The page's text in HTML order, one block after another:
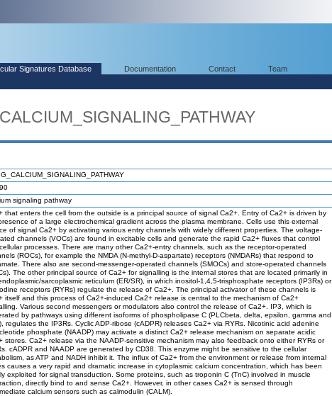
Signatures Database Documentation Contact Team
signaling pathway
that enters the cell from the outside is a principal source of signal Ca2+. Entry of Ca2+ is driven by
of a large electrochemical gradient across the plasma membrane. Cells use this external
of signal Ca2+ by activating various entry channels with widely different properties. The voltage-
channels (VOCs) are found in excitable cells and generate the rapid Ca2+ fluxes that control
processes. There are many other Ca2+-entry channels, such as the receptor-operated
(ROCs), for example the NMDA (N-methyl-D-aspartate) receptors (NMDARs) that respond to
There also are second-messenger-operated channels (SMOCs) and store-operated channels
The other principal source of Ca2+ for signalling is the internal stores that are located primarily in
sarcoplasmic reticulum (ER/SR), in which inositol-1,4,5-trisphosphate receptors (IP3Rs) or
receptors (RYRs) regulate the release of Ca2+. The principal activator of these channels is
itself and this process of Ca2+-induced Ca2+ release is central to the mechanism of Ca2+
Various second messengers or modulators also control the release of Ca2+. IP3, which is
by pathways using different isoforms of phospholipase C (PLCbeta, delta, epsilon, gamma and
regulates the IP3Rs. Cyclic ADP-ribose (cADPR) releases Ca2+ via RYRs. Nicotinic acid adenine
phosphate (NAADP) may activate a distinct Ca2+ release mechanism on separate acidic
stores. Ca2+ release via the NAADP-sensitive mechanism may also feedback onto either RYRs or
cADPR and NAADP are generated by CD38. This enzyme might be sensitive to the cellular
as ATP and NADH inhibit it. The influx of Ca2+ from the environment or release from internal
causes a very rapid and dramatic increase in cytoplasmic calcium concentration, which has been
exploited for signal transduction. Some proteins, such as troponin C (TnC) involved in muscle
directly bind to and sense Ca2+. However, in other cases Ca2+ is sensed through
calcium sensors such as calmodulin (CALM).